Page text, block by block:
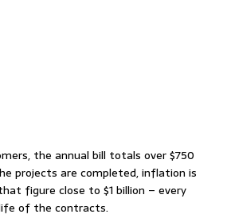
the annual bill totals over $750
projects are completed, inflation is
figure close to $1 billion – every
of the contracts.